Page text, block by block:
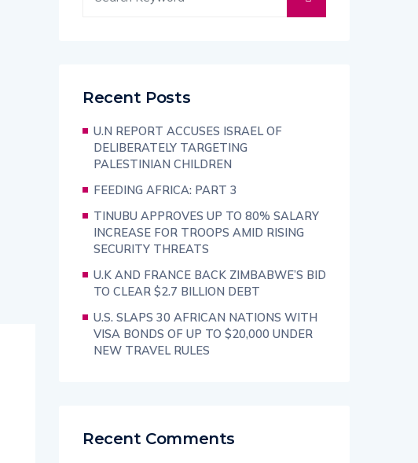
Recent Posts
U.N REPORT ACCUSES ISRAEL OF
DELIBERATELY TARGETING
PALESTINIAN CHILDREN
FEEDING AFRICA: PART 3
TINUBU APPROVES UP TO 80% SALARY
INCREASE FOR TROOPS AMID RISING
SECURITY THREATS
U.K AND FRANCE BACK ZIMBABWE’S BID
TO CLEAR $2.7 BILLION DEBT
U.S. SLAPS 30 AFRICAN NATIONS WITH
VISA BONDS OF UP TO $20,000 UNDER
NEW TRAVEL RULES
Recent Comments